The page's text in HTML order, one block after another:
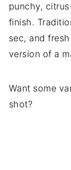
punchy,
finish.
sec, and
version of a
Want some
shot?